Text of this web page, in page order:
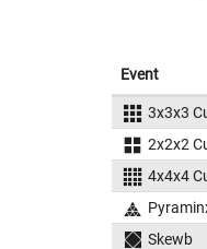
Event
3x3x3
2x2x2
4x4x4
Skewb